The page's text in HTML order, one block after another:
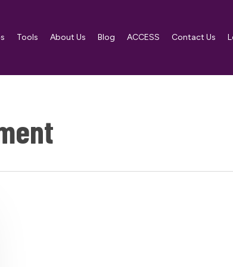
Tools About Us Blog ACCESS Contact Us